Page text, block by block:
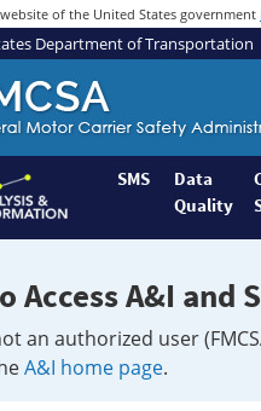
of the United States government
Department of Transportation
SMS
Data
Quality
Access A&I and
an authorized user
A&I home page.